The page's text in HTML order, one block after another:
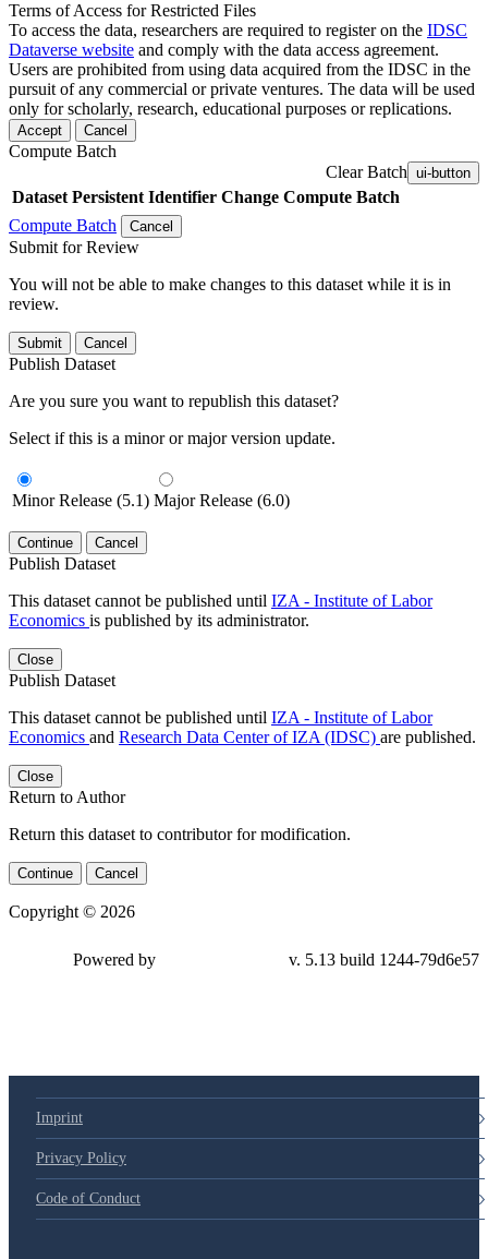
Terms of Access for Restricted Files
To access the data, researchers are required to register on the IDSC
Dataverse website and comply with the data access agreement.
Users are prohibited from using data acquired from the IDSC in the
pursuit of any commercial or private ventures. The data will be used
only for scholarly, research, educational purposes or replications.
Accept Cancel
Compute Batch
Clear Batch ui-button
Dataset Persistent Identifier Change Compute Batch
Compute Batch
Cancel
Submit for Review
You will not be able to make changes to this dataset while it is in
review.
Submit Cancel
Publish Dataset
Are you sure you want to republish this dataset?
Select if this is a minor or major version update.
Minor Release (5.1) Major Release (6.0)
Continue Cancel
Publish Dataset
This dataset cannot be published until IZA - Institute of Labor
Economics is published by its administrator.
Close
Publish Dataset
This dataset cannot be published until IZA - Institute of Labor
Economics and Research Data Center of IZA (IDSC) are published.
Close
Return to Author
Return this dataset to contributor for modification.
Continue Cancel
Copyright © 2026
Powered by v. 5.13 build 1244-79d6e57
Imprint
Privacy Policy
Code of Conduct